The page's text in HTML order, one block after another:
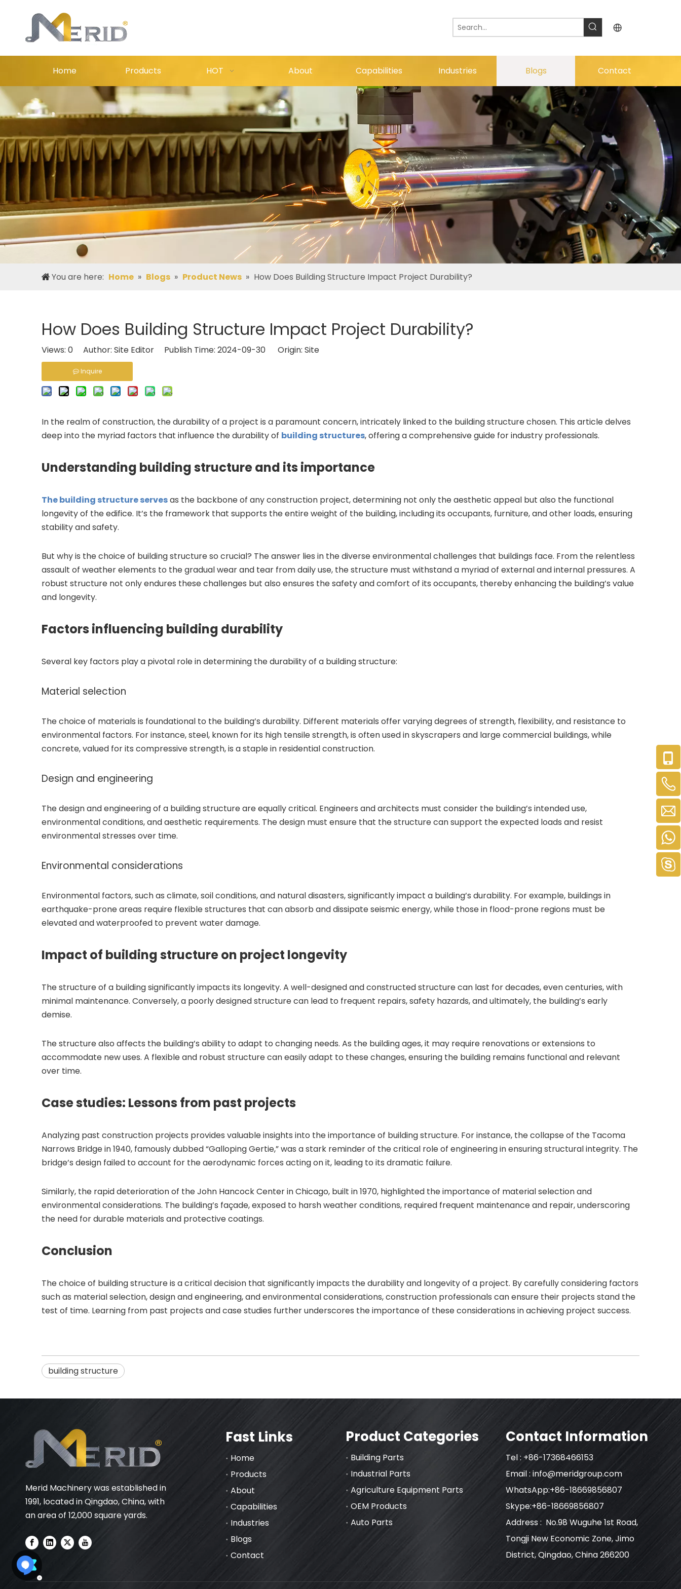
Home Products HOT About Capabilities Industries Blogs Contact
You are here: Home » Blogs » Product News » How Does Building Structure Impact Project Durability?
How Does Building Structure Impact Project Durability?
Views: 0 Author: Site Editor Publish Time: 2024-09-30 Origin: Site
Inquire
In the realm of construction, the durability of a project is a paramount concern, intricately linked to the building structure chosen. This article delves
deep into the myriad factors that influence the durability of building structures, offering a comprehensive guide for industry professionals.
Understanding building structure and its importance
The building structure servesas the backbone of any construction project, determining not only the aesthetic appeal but also the functional
longevity of the edifice. It’s the framework that supports the entire weight of the building, including its occupants, furniture, and other loads, ensuring
stability and safety.
But why is the choice of building structure so crucial? The answer lies in the diverse environmental challenges that buildings face. From the relentless
assault of weather elements to the gradual wear and tear from daily use, the structure must withstand a myriad of external and internal pressures. A
robust structure not only endures these challenges but also ensures the safety and comfort of its occupants, thereby enhancing the building’s value
and longevity.
Factors influencing building durability
Several key factors play a pivotal role in determining the durability of a building structure:
Material selection
The choice of materials is foundational to the building’s durability. Different materials offer varying degrees of strength, flexibility, and resistance to
environmental factors. For instance, steel, known for its high tensile strength, is often used in skyscrapers and large commercial buildings, while
concrete, valued for its compressive strength, is a staple in residential construction.
Design and engineering
The design and engineering of a building structure are equally critical. Engineers and architects must consider the building’s intended use,
environmental conditions, and aesthetic requirements. The design must ensure that the structure can support the expected loads and resist
environmental stresses over time.
Environmental considerations
Environmental factors, such as climate, soil conditions, and natural disasters, significantly impact a building’s durability. For example, buildings in
earthquake-prone areas require flexible structures that can absorb and dissipate seismic energy, while those in flood-prone regions must be
elevated and waterproofed to prevent water damage.
Impact of building structure on project longevity
The structure of a building significantly impacts its longevity. A well-designed and constructed structure can last for decades, even centuries, with
minimal maintenance. Conversely, a poorly designed structure can lead to frequent repairs, safety hazards, and ultimately, the building’s early
demise.
The structure also affects the building’s ability to adapt to changing needs. As the building ages, it may require renovations or extensions to
accommodate new uses. A flexible and robust structure can easily adapt to these changes, ensuring the building remains functional and relevant
over time.
Case studies: Lessons from past projects
Analyzing past construction projects provides valuable insights into the importance of building structure. For instance, the collapse of the Tacoma
Narrows Bridge in 1940, famously dubbed “Galloping Gertie,” was a stark reminder of the critical role of engineering in ensuring structural integrity. The
bridge’s design failed to account for the aerodynamic forces acting on it, leading to its dramatic failure.
Similarly, the rapid deterioration of the John Hancock Center in Chicago, built in 1970, highlighted the importance of material selection and
environmental considerations. The building’s façade, exposed to harsh weather conditions, required frequent maintenance and repair, underscoring
the need for durable materials and protective coatings.
Conclusion
The choice of building structure is a critical decision that significantly impacts the durability and longevity of a project. By carefully considering factors
such as material selection, design and engineering, and environmental considerations, construction professionals can ensure their projects stand the
test of time. Learning from past projects and case studies further underscores the importance of these considerations in achieving project success.
building structure
Merid Machinery was established in
1991, located in Qingdao, China, with
an area of 12,000 square yards.
Fast Links
Home
Products
About
Capabilities
Industries
Blogs
Contact
Product Categories
Building Parts
Industrial Parts
Agriculture Equipment Parts
OEM Products
Auto Parts
Contact Information
Tel : +86-17368466153
Email : info@meridgroup.com
WhatsApp:+86-18669856807
Skype:+86-18669856807
Address : No.98 Wuguhe 1st Road,
Tongji New Economic Zone, Jimo
District, Qingdao, China 266200